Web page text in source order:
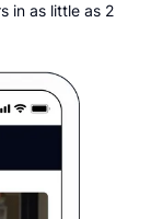
in as little as 2